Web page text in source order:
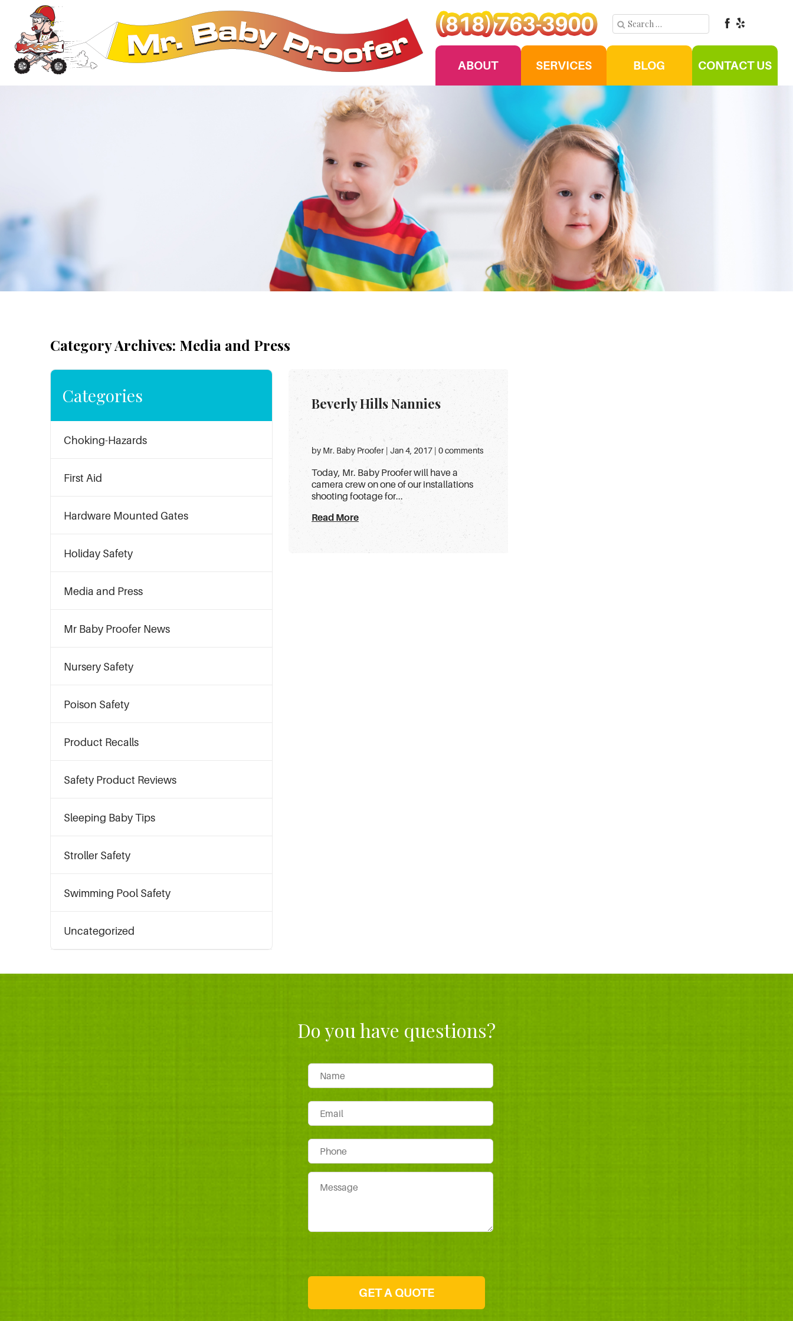
ABOUT SERVICES BLOG CONTACT US
Category Archives: Media and Press
Categories
Choking-Hazards
First Aid
Hardware Mounted Gates
Holiday Safety
Media and Press
Mr Baby Proofer News
Nursery Safety
Poison Safety
Product Recalls
Safety Product Reviews
Sleeping Baby Tips
Stroller Safety
Swimming Pool Safety
Uncategorized
Beverly Hills Nannies
by Mr. Baby Proofer | Jan 4, 2017 | 0 comments
Today, Mr. Baby Proofer will have a
camera crew on one of our installations
shooting footage for...
Read More
Do you have questions?